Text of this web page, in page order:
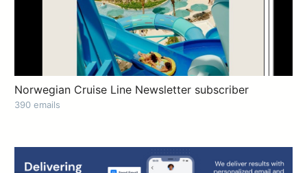
Norwegian Cruise Line Newsletter subscriber
390 emails